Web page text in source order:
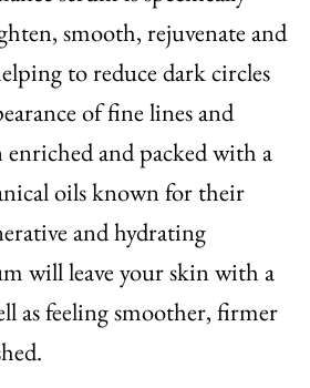
smooth, rejuvenate and
to reduce dark circles
of fine lines and
and packed with a
oils known for their
and hydrating
will leave your skin with a
as feeling smoother, firmer